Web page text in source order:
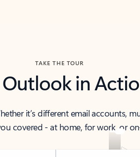
TAKE THE TOUR
Outlook in
it’s different email accounts,
covered - at home, for work, or